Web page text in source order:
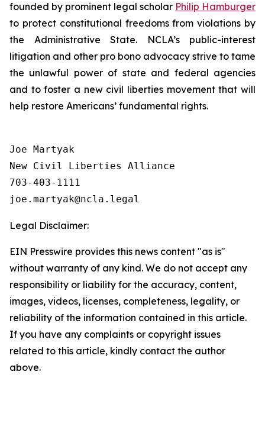
founded by prominent legal scholar Philip Hamburger
to protect constitutional freedoms from violations by
the Administrative State. NCLA’s public-interest
litigation and other pro bono advocacy strive to tame
the unlawful power of state and federal agencies
and to foster a new civil liberties movement that will
help restore Americans’ fundamental rights.
Joe Martyak
New Civil Liberties Alliance
703-403-1111
Legal Disclaimer:
EIN Presswire provides this news content "as is"
without warranty of any kind. We do not accept any
responsibility or liability for the accuracy, content,
images, videos, licenses, completeness, legality, or
reliability of the information contained in this article.
If you have any complaints or copyright issues
related to this article, kindly contact the author
above.